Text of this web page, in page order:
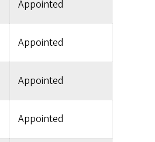
Appointed
Appointed
Appointed
Appointed